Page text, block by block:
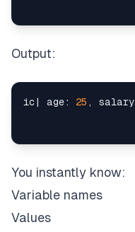
Output:
ic | age: 25 , salary
You instantly know:
Variable names
Values